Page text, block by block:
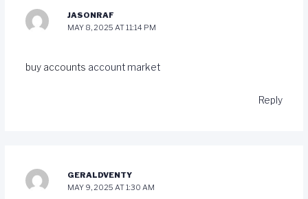
JASONRAF
MAY 8, 2025 AT 11:14 PM
buy accounts account market
Reply
GERALDVENTY
MAY 9, 2025 AT 1:30 AM